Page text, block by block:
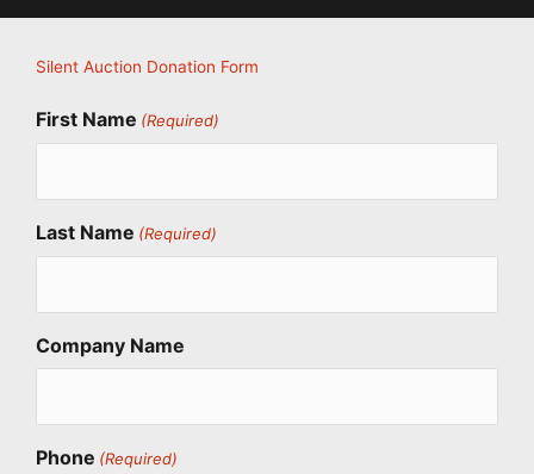
Silent Auction Donation Form
First Name (Required)
Last Name (Required)
Company Name
Phone (Required)